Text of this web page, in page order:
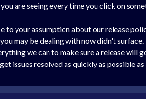
are seeing every time you click on
to your assumption about our release
may be dealing with now didn't
we can to make sure a release will
issues resolved as quickly as possible